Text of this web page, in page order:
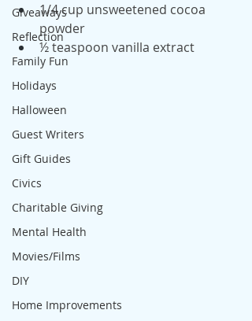
Giveaways
Reflection
Family Fun
Holidays
Halloween
Guest Writers
Gift Guides
Civics
Charitable Giving
Mental Health
Movies/Films
DIY
Home Improvements
1/4 cup unsweetened cocoa
powder
½ teaspoon vanilla extract